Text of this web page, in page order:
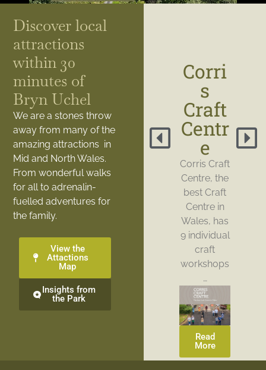
Discover local
attractions
within 30
minutes of
Bryn Uchel
We are a stones throw
away from many of the
amazing attractions in
Mid and North Wales.
From wonderful walks
for all to adrenalin-
fuelled adventures for
the family.
View the
Attactions
Map
Insights from
the Park
Corri
s
Craft
Centr
e
Corris Craft
Centre, the
best Craft
Centre in
Wales, has
9 individual
craft
workshops
…
Read
More